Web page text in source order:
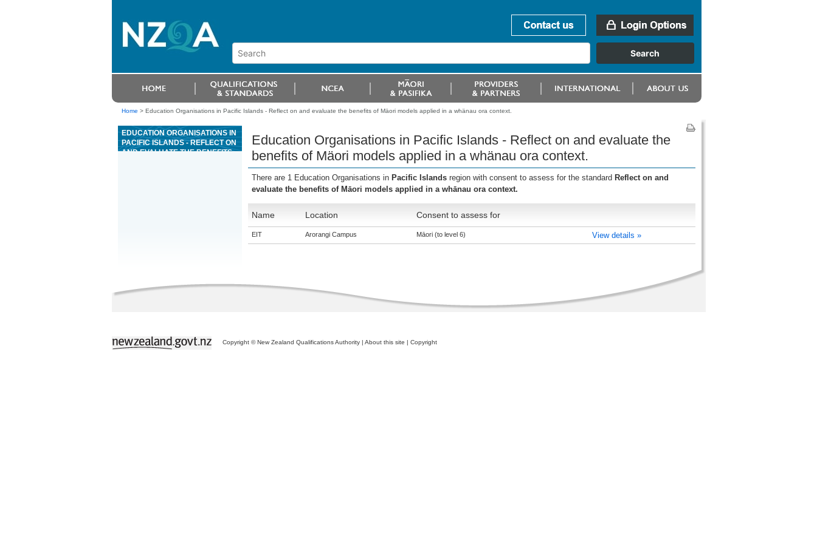
Home > Education Organisations in Pacific Islands - Reflect on and evaluate the benefits of Mäori models applied in a whänau ora context.
EDUCATION ORGANISATIONS IN
PACIFIC ISLANDS - REFLECT ON
AND EVALUATE THE BENEFITS
Education Organisations in Pacific Islands - Reflect on and evaluate the
benefits of Mäori models applied in a whänau ora context.
There are 1 Education Organisations in Pacific Islands region with consent to assess for the standard Reflect on and
evaluate the benefits of Māori models applied in a whānau ora context.
Name Location Consent to assess for
EIT Arorangi Campus Māori (to level 6) View details »
Copyright © New Zealand Qualifications Authority | About this site | Copyright